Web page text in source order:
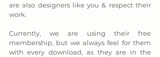
are also designers like you & respect their
work.
Currently, we are using their free
membership, but we always feel for them
with every download, as they are in the